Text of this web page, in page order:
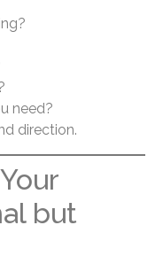
need?
direction.
but